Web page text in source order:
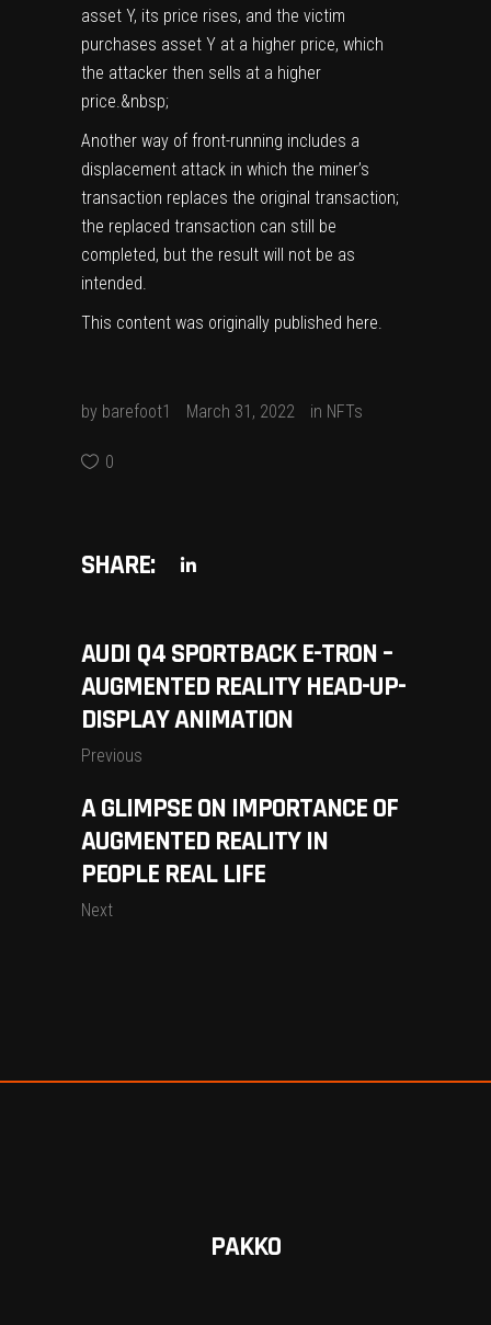
asset Y, its price rises, and the victim
purchases asset Y at a higher price, which
the attacker then sells at a higher
price.&nbsp;
Another way of front-running includes a
displacement attack in which the miner’s
transaction replaces the original transaction;
the replaced transaction can still be
completed, but the result will not be as
intended.
This content was originally published here.
by barefoot1 March 31, 2022 in NFTs
0
SHARE:
AUDI Q4 SPORTBACK E-TRON –
AUGMENTED REALITY HEAD-UP-
DISPLAY ANIMATION
Previous
A GLIMPSE ON IMPORTANCE OF
AUGMENTED REALITY IN
PEOPLE REAL LIFE
Next
PAKKO